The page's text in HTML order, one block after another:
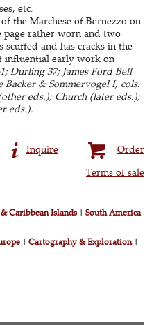
etc.
the Marchese of Bernezzo on
page rather worn and two
and has cracks in the
influential early work on
Durling 37; James Ford Bell
Backer & Sommervogel I, cols.
eds.); Church (later eds.);
eds.).
Order
Inquire
Terms of sale
Caribbean Islands| South America
| Cartography & Exploration|